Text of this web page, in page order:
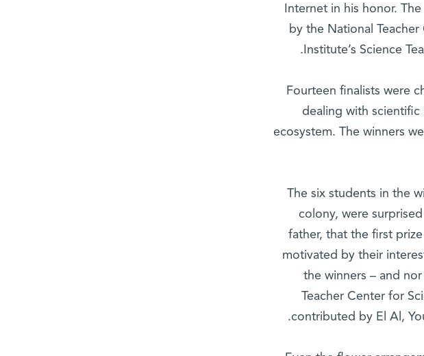
Internet in his honor.
by the National
Institute’s Science
Fourteen finalists were
dealing with scientific
ecosystem. The winners
The six students in the
colony, were
father, that the first
motivated by their
the winners – and
Teacher Center for
contributed by El Al,